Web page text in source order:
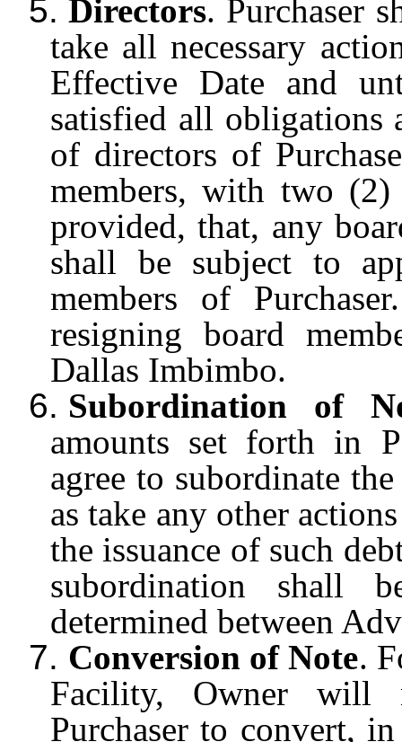
5. Directors. Purchaser
take all necessary
Effective Date and
satisfied all obligations
of directors of
members, with two (2)
provided, that, any
shall be subject to
members of
resigning board
Dallas Imbimbo.
6. Subordination of
amounts set forth in
agree to subordinate
as take any other
the issuance of such
subordination shall
determined between
7. Conversion of Note.
Facility, Owner will
Purchaser to convert,